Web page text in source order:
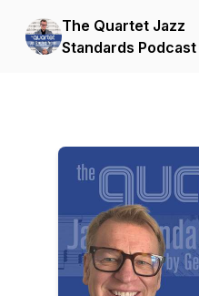
The Quartet Jazz
Standards Podcast